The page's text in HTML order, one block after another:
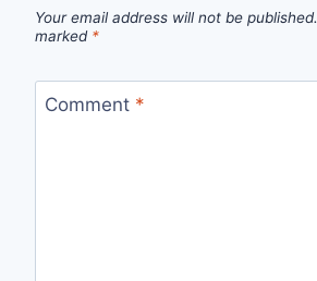
Your email address will not be published.
marked *
Comment *